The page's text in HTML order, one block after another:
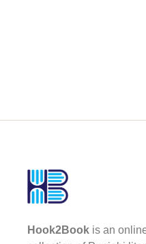
Hook2Book is an